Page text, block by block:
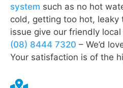
system such as no hot
cold, getting too hot, leaky
issue give our friendly
(08) 8444 7320 – We’d
Your satisfaction is of the